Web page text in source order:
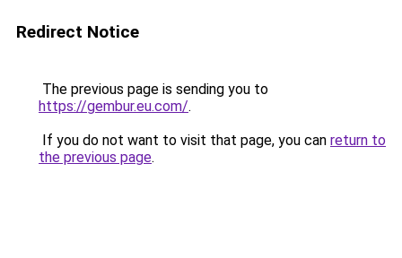
Redirect Notice
The previous page is sending you to
https://gembur.eu.com/.
If you do not want to visit that page, you can return to
the previous page.